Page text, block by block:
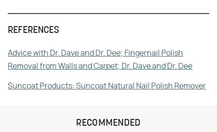
REFERENCES
Advice with Dr. Dave and Dr. Dee; Fingernail Polish
Removal from Walls and Carpet; Dr. Dave and Dr. Dee
Suncoat Products: Suncoat Natural Nail Polish Remover
RECOMMENDED